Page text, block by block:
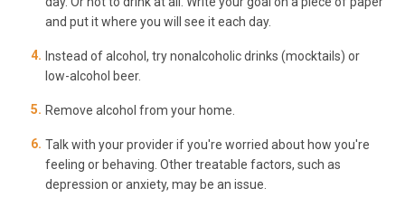
and put it where you will see it each day.
Instead of alcohol, try nonalcoholic drinks (mocktails) or
low-alcohol beer.
Remove alcohol from your home.
Talk with your provider if you're worried about how you're
feeling or behaving. Other treatable factors, such as
depression or anxiety, may be an issue.